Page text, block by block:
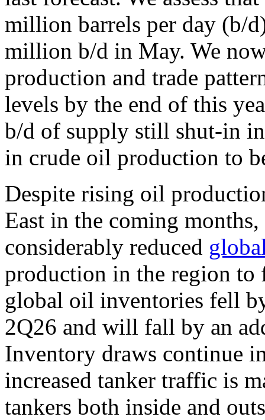
million barrels per day (b/
million b/d in May. We
production and trade
levels by the end of this
b/d of supply still shut-in
in crude oil production to
Despite rising oil
East in the coming
considerably reduced
production in the region to
global oil inventories fell
2Q26 and will fall by an
Inventory draws continue
increased tanker traffic is
tankers both inside and